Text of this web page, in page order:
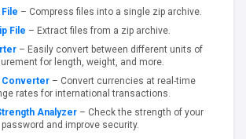
– Compress files into a single zip archive.
File – Extract files from a zip archive.
– Easily convert between different units of
for length, weight, and more.
Converter– Convert currencies at real-time
rates for international transactions.
Analyzer – Check the strength of your
password and improve security.